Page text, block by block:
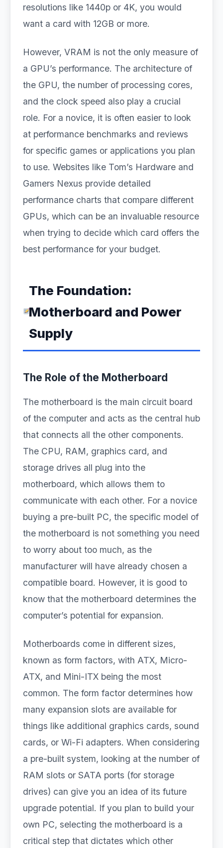
resolutions like 1440p or 4K, you would
want a card with 12GB or more.
However, VRAM is not the only measure of
a GPU’s performance. The architecture of
the GPU, the number of processing cores,
and the clock speed also play a crucial
role. For a novice, it is often easier to look
at performance benchmarks and reviews
for specific games or applications you plan
to use. Websites like Tom’s Hardware and
Gamers Nexus provide detailed
performance charts that compare different
GPUs, which can be an invaluable resource
when trying to decide which card offers the
best performance for your budget.
The Foundation:
Motherboard and Power
Supply
The Role of the Motherboard
The motherboard is the main circuit board
of the computer and acts as the central hub
that connects all the other components.
The CPU, RAM, graphics card, and
storage drives all plug into the
motherboard, which allows them to
communicate with each other. For a novice
buying a pre-built PC, the specific model of
the motherboard is not something you need
to worry about too much, as the
manufacturer will have already chosen a
compatible board. However, it is good to
know that the motherboard determines the
computer’s potential for expansion.
Motherboards come in different sizes,
known as form factors, with ATX, Micro-
ATX, and Mini-ITX being the most
common. The form factor determines how
many expansion slots are available for
things like additional graphics cards, sound
cards, or Wi-Fi adapters. When considering
a pre-built system, looking at the number of
RAM slots or SATA ports (for storage
drives) can give you an idea of its future
upgrade potential. If you plan to build your
own PC, selecting the motherboard is a
critical step that dictates which other